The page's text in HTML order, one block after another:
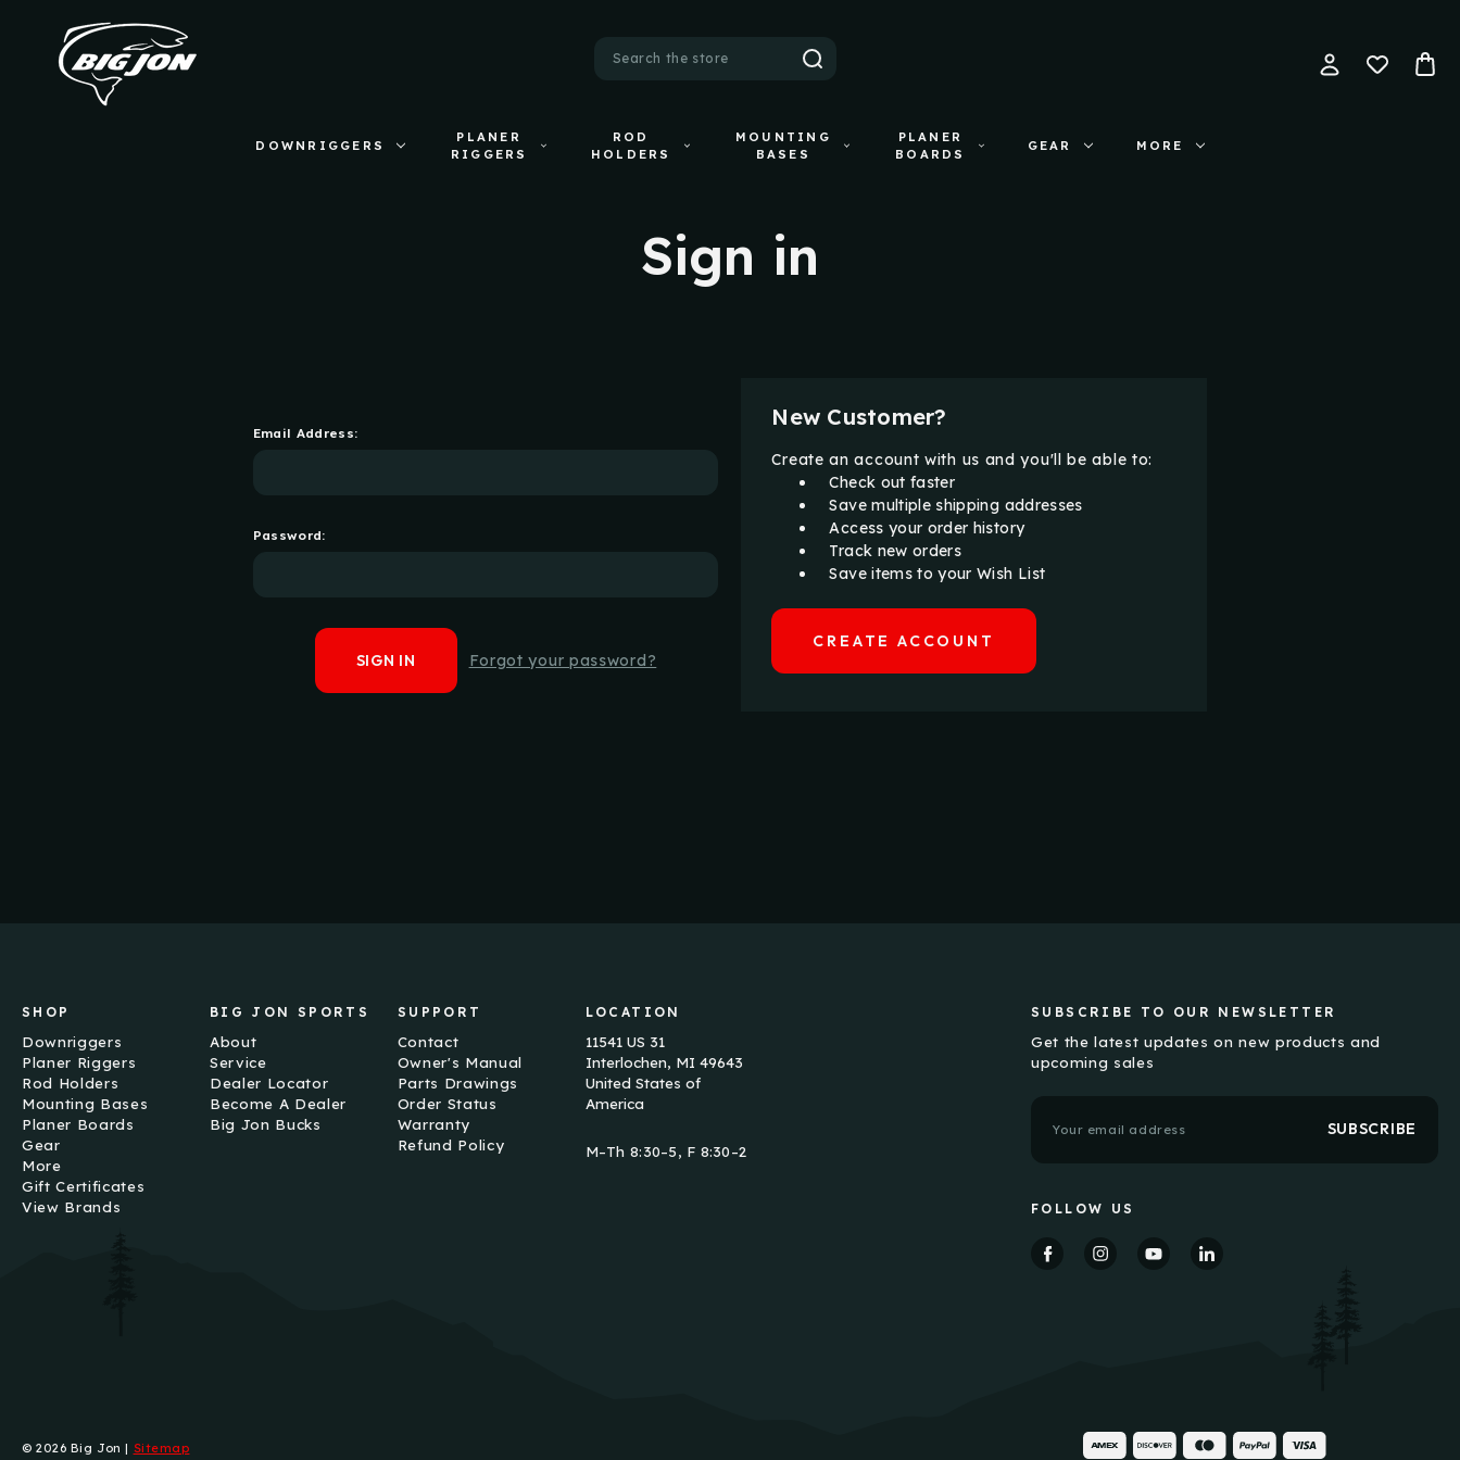
Search
DOWNRIGGERS
PLANER
RIGGERS
ROD
HOLDERS
MOUNTING
BASES
PLANER
BOARDS
GEAR MORE
Sign in
Email Address:
Password:
Forgot your password?
New Customer?
Create an account with us and you'll be able to:
Check out faster
Save multiple shipping addresses
Access your order history
Track new orders
Save items to your Wish List
CREATE ACCOUNT
SUBSCRIBE TO OUR NEWSLETTER
Get the latest updates on new products and
upcoming sales
m
A
FOLLOW US
SHOP
Downriggers
Planer Riggers
Rod Holders
Mounting Bases
Planer Boards
Gear
More
Gift Certificates
View Brands
BIG JON SPORTS
About
Service
Dealer Locator
Become A Dealer
Big Jon Bucks
SUPPORT
Contact
Owner's Manual
Parts Drawings
Order Status
Warranty
Refund Policy
LOCATION
11541 US 31
Interlochen, MI 49643
United States of
America
M–Th 8:30–5, F 8:30–2
© 2026 Big Jon | Sitemap